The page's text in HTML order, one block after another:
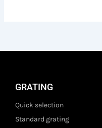
GRATING
Quick selection
Standard grating